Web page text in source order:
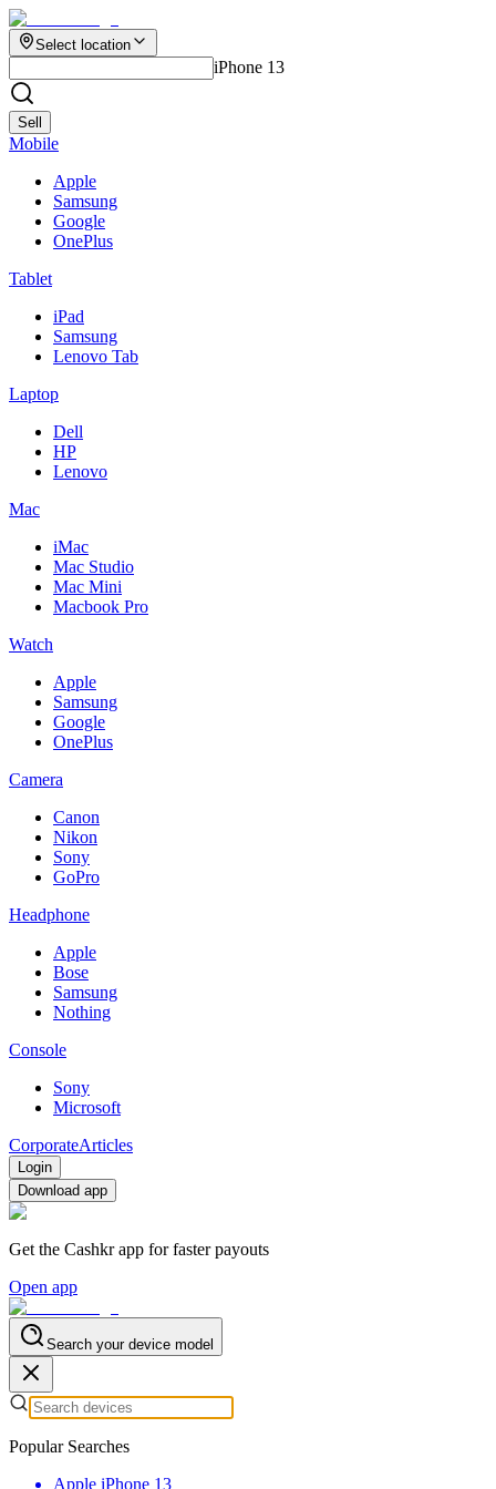
Select location
iPhone 13
Sell
Mobile
Apple
Samsung
Google
OnePlus
Tablet
iPad
Samsung
Lenovo Tab
Laptop
Dell
HP
Lenovo
Mac
iMac
Mac Studio
Mac Mini
Macbook Pro
Watch
Apple
Samsung
Google
OnePlus
Camera
Canon
Nikon
Sony
GoPro
Headphone
Apple
Bose
Samsung
Nothing
Console
Sony
Microsoft
CorporateArticles
Login
Download app
Get the Cashkr app for faster payouts
Open app
Search your device model
Popular Searches
Apple iPhone 13